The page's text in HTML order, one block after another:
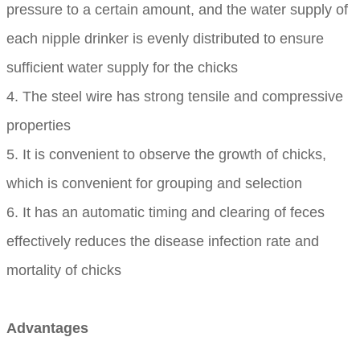
pressure to a certain amount, and the water supply of
each nipple drinker is evenly distributed to ensure
sufficient water supply for the chicks
4. The steel wire has strong tensile and compressive
properties
5. It is convenient to observe the growth of chicks,
which is convenient for grouping and selection
6. It has an automatic timing and clearing of feces
effectively reduces the disease infection rate and
mortality of chicks
Advantages